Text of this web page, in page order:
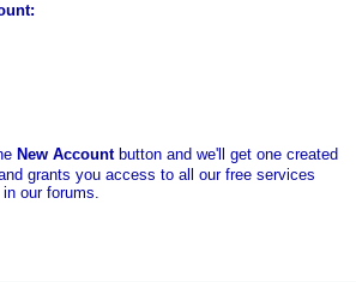
New Accountbutton and we'll get one created
grants you access to all our free services
our forums.